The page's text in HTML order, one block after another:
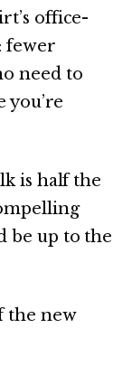
office-
fewer
need to
you’re
is half the
be up to the
the new